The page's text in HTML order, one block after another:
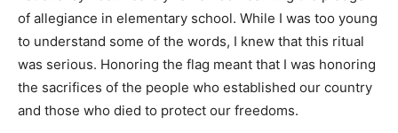
of allegiance in elementary school. While I was too young
to understand some of the words, I knew that this ritual
was serious. Honoring the flag meant that I was honoring
the sacrifices of the people who established our country
and those who died to protect our freedoms.